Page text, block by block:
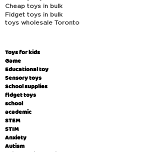
Cheap toys in bulk
Fidget toys in bulk
toys wholesale Toronto
Toys for kids
Game
Educational toy
Sensory toys
School supplies
fidget toys
school
academic
STEM
STIM
Anxiety
Autism